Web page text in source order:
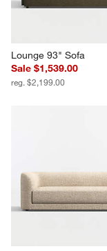
Lounge 93" Sofa
Sale $1,539.00
reg. $2,199.00